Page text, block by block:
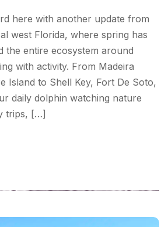
here with another update from
west Florida, where spring has
the entire ecosystem around
with activity. From Madeira
Island to Shell Key, Fort De Soto,
daily dolphin watching nature
trips, […]